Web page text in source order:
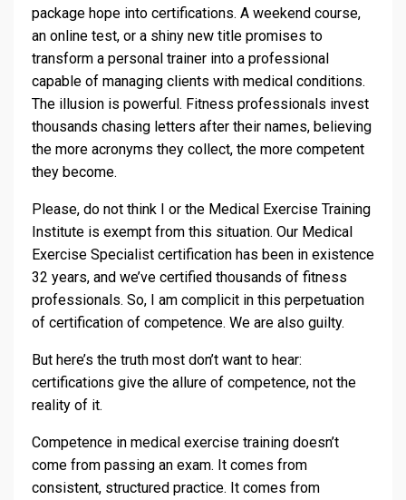
package hope into certifications. A weekend course,
an online test, or a shiny new title promises to
transform a personal trainer into a professional
capable of managing clients with medical conditions.
The illusion is powerful. Fitness professionals invest
thousands chasing letters after their names, believing
the more acronyms they collect, the more competent
they become.
Please, do not think I or the Medical Exercise Training
Institute is exempt from this situation. Our Medical
Exercise Specialist certification has been in existence
32 years, and we’ve certified thousands of fitness
professionals. So, I am complicit in this perpetuation
of certification of competence. We are also guilty.
But here’s the truth most don’t want to hear:
certifications give the allure of competence, not the
reality of it.
Competence in medical exercise training doesn’t
come from passing an exam. It comes from
consistent, structured practice. It comes from